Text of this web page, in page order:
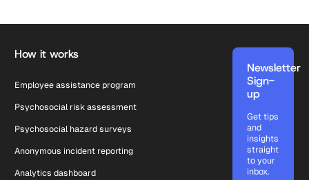
How it works
Employee assistance program
Psychosocial risk assessment
Psychosocial hazard surveys
Anonymous incident reporting
Analytics dashboard
Newsletter
Sign-
up
Get tips
and
insights
straight
to your
inbox.